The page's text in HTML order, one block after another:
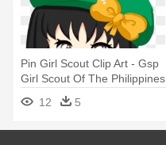
Pin Girl Scout Clip Art - Gsp
Girl Scout Of The Philippines
12 5